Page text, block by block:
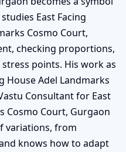
East Facing
Cosmo Court,
checking proportions,
points. His work as
House Adel Landmarks
Consultant for East
Cosmo Court, Gurgaon
variations, from
knows how to adapt